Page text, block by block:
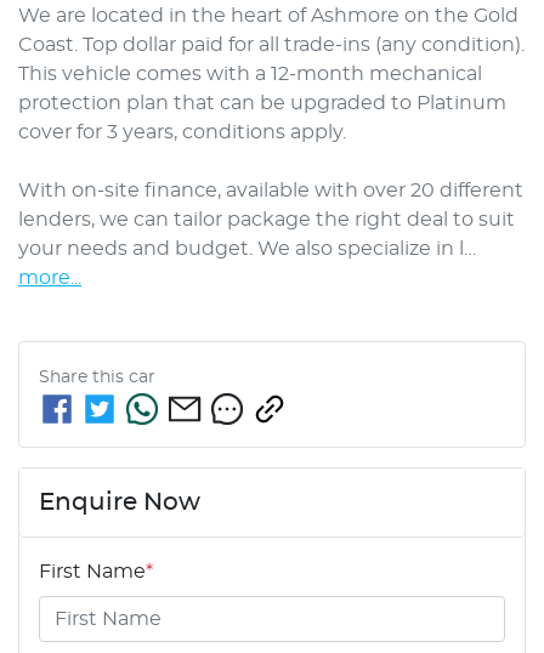
We are located in the heart of Ashmore on the Gold
Coast. Top dollar paid for all trade-ins (any condition).
This vehicle comes with a 12-month mechanical
protection plan that can be upgraded to Platinum
cover for 3 years, conditions apply.
With on-site finance, available with over 20 different
lenders, we can tailor package the right deal to suit
your needs and budget. We also specialize in l…
more
Share this car
Enquire Now
First Name*